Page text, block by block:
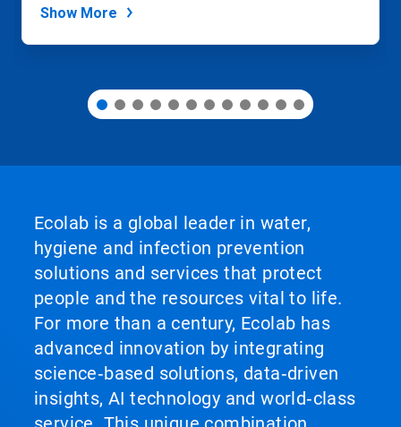
Show More
Ecolab is a global leader in water,
hygiene and infection prevention
solutions and services that protect
people and the resources vital to life.
For more than a century, Ecolab has
advanced innovation by integrating
science‑based solutions, data‑driven
insights, AI technology and world‑class